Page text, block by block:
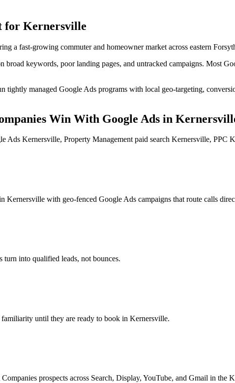
for Kernersville
a fast-growing commuter and homeowner market across eastern
keywords, poor landing pages, and untracked campaigns. Most
tightly managed Google Ads programs with local geo-targeting,
Win With Google Ads in
Ads Kernersville, Property Management paid search Kernersville, PPC
Kernersville with geo-fenced Google Ads campaigns that route calls
into qualified leads, not bounces.
until they are ready to book in Kernersville.
prospects across Search, Display, YouTube, and Gmail in the